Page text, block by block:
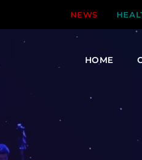
NEWS
HOME